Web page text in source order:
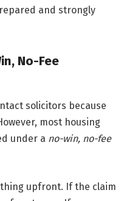
and strongly
No-Fee
solicitors because
most housing
under a no-win, no-fee
upfront. If the claim